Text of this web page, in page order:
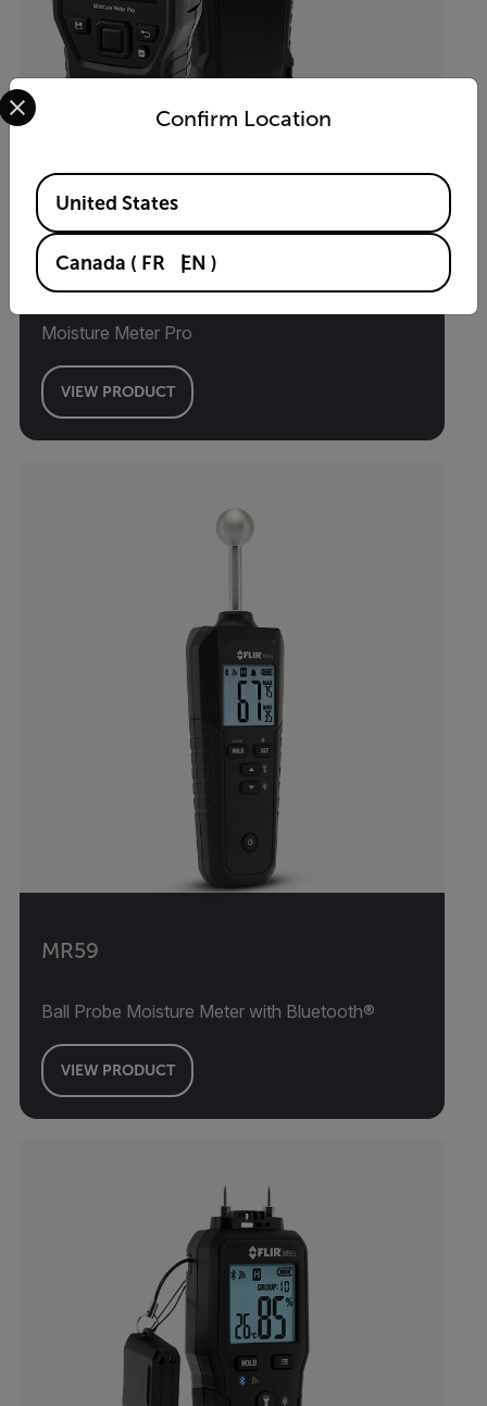
MR60
Moisture Meter Pro
VIEW PRODUCT
MR59
Ball Probe Moisture Meter with Bluetooth®
VIEW PRODUCT
Confirm Location
Select your preferred country and language from the
Available Locations
United States
Canada ( FR EN )